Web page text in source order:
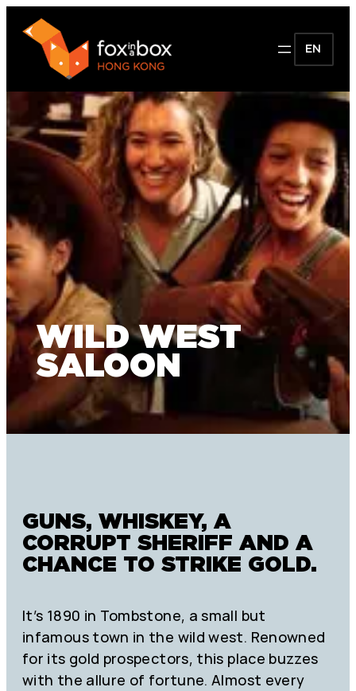
EN
WILD WEST
SALOON
GUNS, WHISKEY, A
CORRUPT SHERIFF AND A
CHANCE TO STRIKE GOLD.
It’s 1890 in Tombstone, a small but
infamous town in the wild west. Renowned
for its gold prospectors, this place buzzes
with the allure of fortune. Almost every